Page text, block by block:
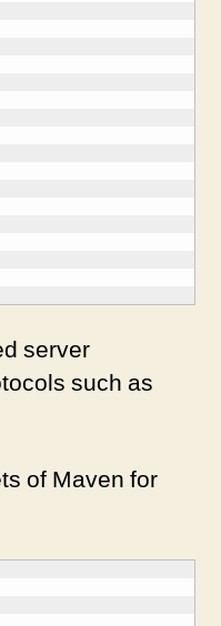
server
such as
of Maven for